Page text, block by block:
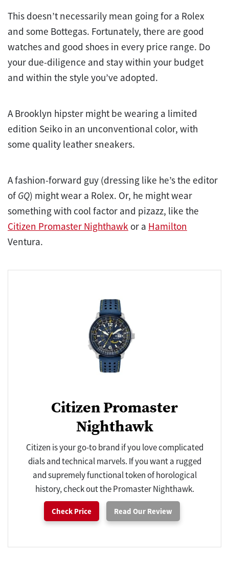
This doesn’t necessarily mean going for a Rolex
and some Bottegas. Fortunately, there are good
watches and good shoes in every price range. Do
your due-diligence and stay within your budget
and within the style you’ve adopted.
A Brooklyn hipster might be wearing a limited
edition Seiko in an unconventional color, with
some quality leather sneakers.
A fashion-forward guy (dressing like he’s the editor
of GQ) might wear a Rolex. Or, he might wear
something with cool factor and pizazz, like the
Citizen Promaster Nighthawk or a Hamilton
Ventura.
Citizen Promaster
Nighthawk
Citizen is your go-to brand if you love complicated
dials and technical marvels. If you want a rugged
and supremely functional token of horological
history, check out the Promaster Nighthawk.
Check Price Read Our Review